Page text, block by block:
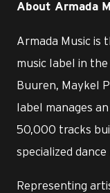
About Armada
Armada Music is
music label in
Buuren, Maykel
label manages
50,000 tracks
specialized
Representing